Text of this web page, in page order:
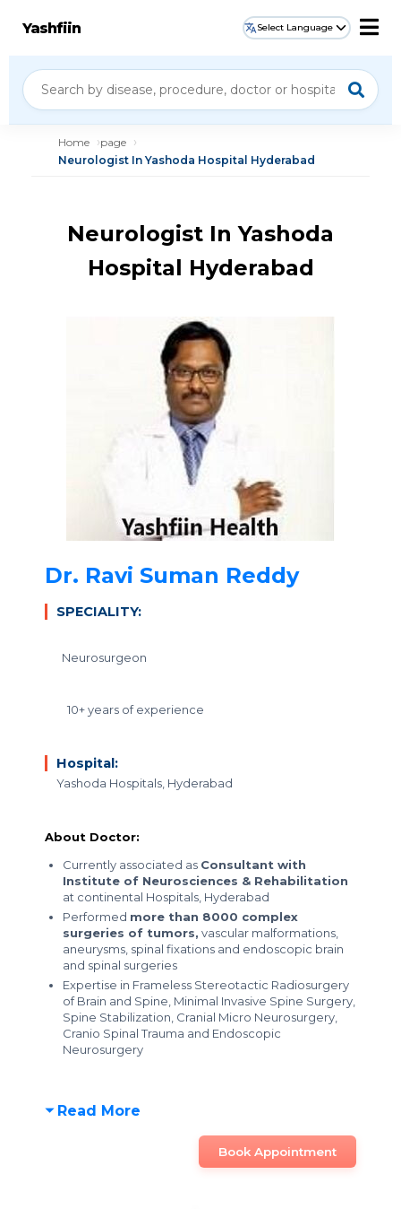
Yashfiin Select Language
Home
page
Neurologist In Yashoda Hospital Hyderabad
Neurologist In Yashoda
Hospital Hyderabad
Dr. Ravi Suman Reddy
SPECIALITY:
Neurosurgeon
10+ years of experience
Hospital:
Yashoda Hospitals, Hyderabad
About Doctor:
Currently associated as Consultant with
Institute of Neurosciences & Rehabilitation
at continental Hospitals, Hyderabad
Performed more than 8000 complex
surgeries of tumors, vascular malformations,
aneurysms, spinal fixations and endoscopic brain
and spinal surgeries
Expertise in Frameless Stereotactic Radiosurgery
of Brain and Spine, Minimal Invasive Spine Surgery,
Spine Stabilization, Cranial Micro Neurosurgery,
Cranio Spinal Trauma and Endoscopic
Neurosurgery
Read More
Book Appointment